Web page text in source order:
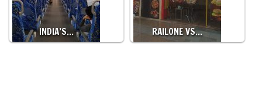
INDIA’S… RAILONE VS…